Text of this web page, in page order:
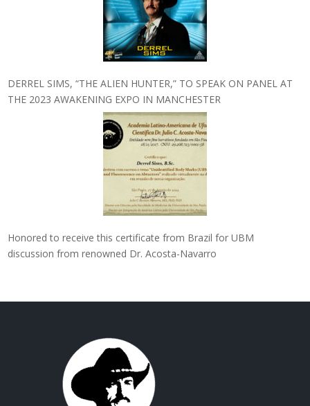
DERREL SIMS, “THE ALIEN HUNTER,” TO SPEAK ON PANEL AT
THE 2023 AWAKENING EXPO IN MANCHESTER
Honored to receive this certificate from Brazil for UBM
discussion from renowned Dr. Acosta-Navarro